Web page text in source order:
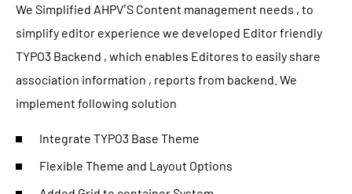
We Simplified AHPV’S Content management needs , to
simplify editor experience we developed Editor friendly
TYPO3 Backend , which enables Editores to easily share
association information , reports from backend. We
implement following solution
Integrate TYPO3 Base Theme
Flexible Theme and Layout Options